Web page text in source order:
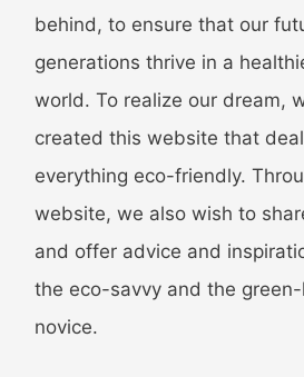
behind, to ensure that our
generations thrive in a
world. To realize our dream,
created this website that
everything eco-friendly.
website, we also wish to
and offer advice and
the eco-savvy and the
novice.